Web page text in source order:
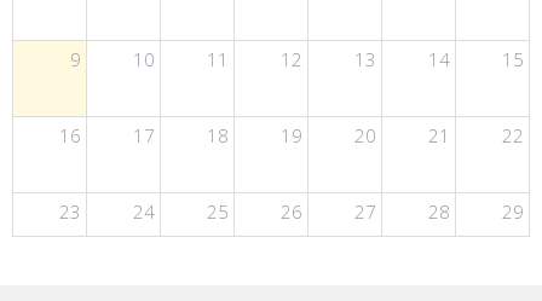
9 10 11 12 13 14 15
16 17 18 19 20 21 22
23 24 25 26 27 28 29